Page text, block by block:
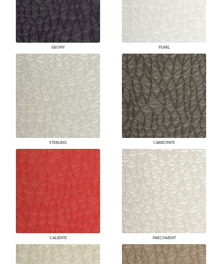
EBONY PEARL
STERLING CARBONITE
CALIENTE PARCHMENT